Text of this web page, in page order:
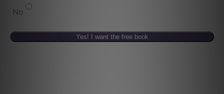
No
Yes! I want the free book